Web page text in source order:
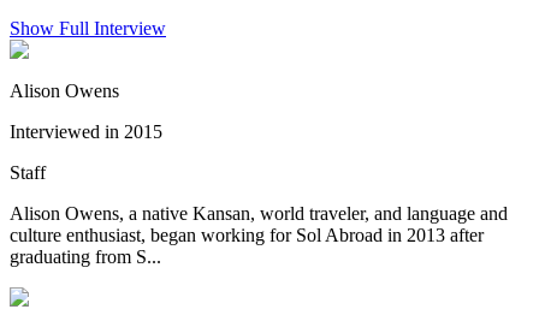
Show Full Interview
Alison Owens
Interviewed in 2015
Staff
Alison Owens, a native Kansan, world traveler, and language and
culture enthusiast, began working for Sol Abroad in 2013 after
graduating from S...